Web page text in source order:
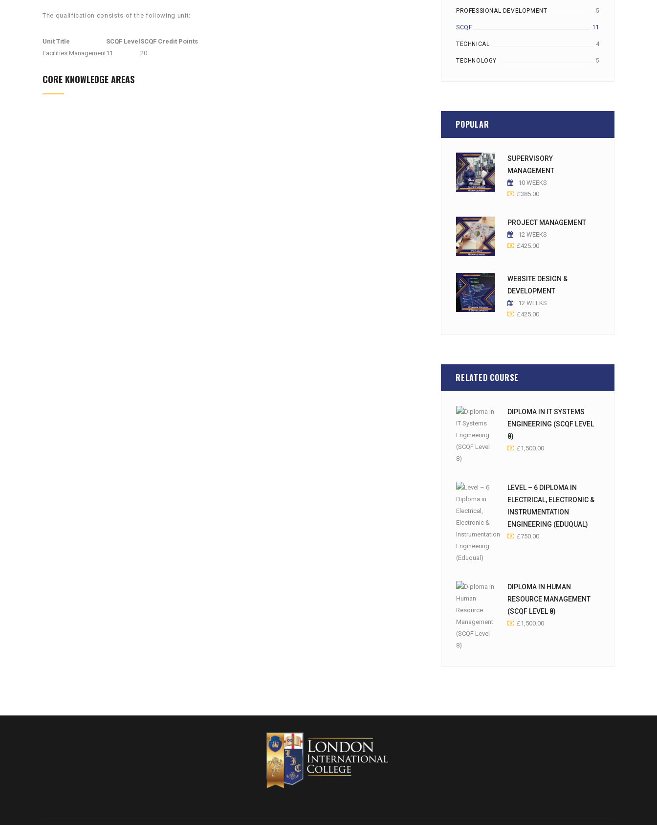
The qualification consists of the following unit:
Unit Title SCQF Level SCQF Credit Points
Facilities Management11 20
CORE KNOWLEDGE AREAS
PROFESSIONAL DEVELOPMENT 5
SCQF 11
TECHNICAL 4
TECHNOLOGY 5
POPULAR
SUPERVISORY
MANAGEMENT
10 WEEKS
£385.00
PROJECT MANAGEMENT
12 WEEKS
£425.00
WEBSITE DESIGN &
DEVELOPMENT
12 WEEKS
£425.00
RELATED COURSE
DIPLOMA IN IT SYSTEMS
ENGINEERING (SCQF LEVEL
8)
£1,500.00
LEVEL – 6 DIPLOMA IN
ELECTRICAL, ELECTRONIC &
INSTRUMENTATION
ENGINEERING (EDUQUAL)
£750.00
DIPLOMA IN HUMAN
RESOURCE MANAGEMENT
(SCQF LEVEL 8)
£1,500.00